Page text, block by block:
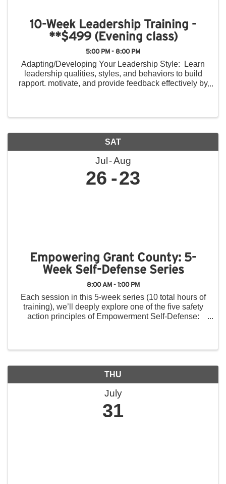
10-Week Leadership Training -
**$499 (Evening class)
5:00 PM - 8:00 PM
Adapting/Developing Your Leadership Style: Learn
leadership qualities, styles, and behaviors to build
rapport. motivate, and provide feedback effectively by
SAT
Jul Aug
26 23
Empowering Grant County: 5-
Week Self-Defense Series
8:00 AM - 1:00 PM
Each session in this 5-week series (10 total hours of
training), we’ll deeply explore one of the five safety
action principles of Empowerment Self-Defense:
THU
July
31